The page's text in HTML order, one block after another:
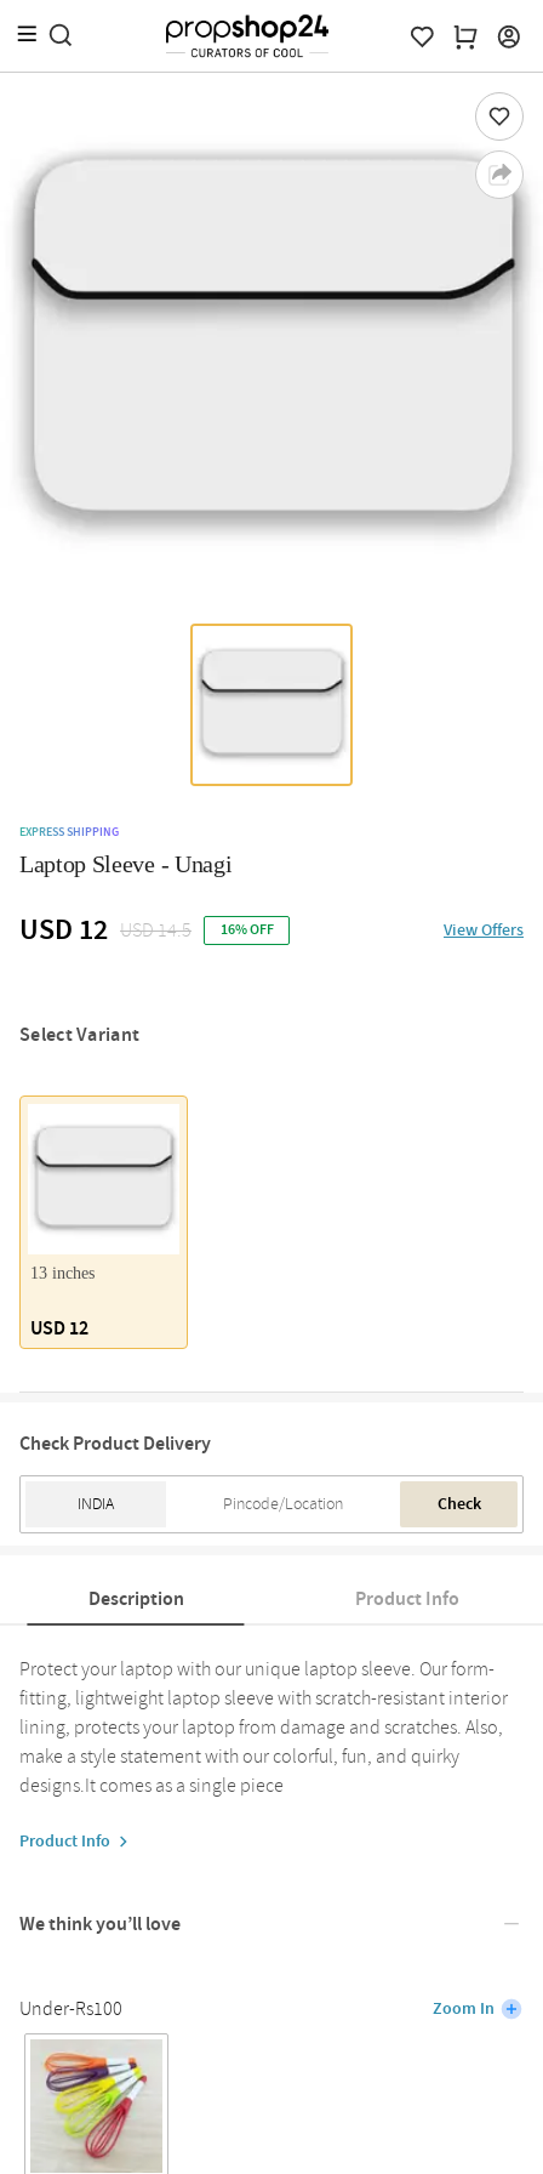
EXPRESS SHIPPING
Laptop Sleeve - Unagi
USD 12 USD 14.5 16% OFF View Offers
Select Variant
13 inches
USD 12
Check Product Delivery
Check
Description Product Info
Protect your laptop with our unique laptop sleeve. Our form-
fitting, lightweight laptop sleeve with scratch-resistant interior
lining, protects your laptop from damage and scratches. Also,
make a style statement with our colorful, fun, and quirky
designs.It comes as a single piece
Product Info
We think you’ll love
Under-Rs100 Zoom In